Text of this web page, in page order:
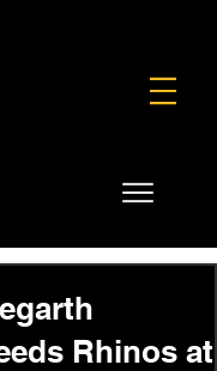
Rhinos at